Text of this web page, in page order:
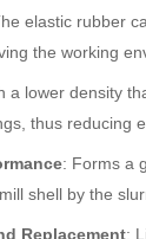
elastic rubber
the working
a lower density
thus reducing
: Forms a
shell by the
Replacement: